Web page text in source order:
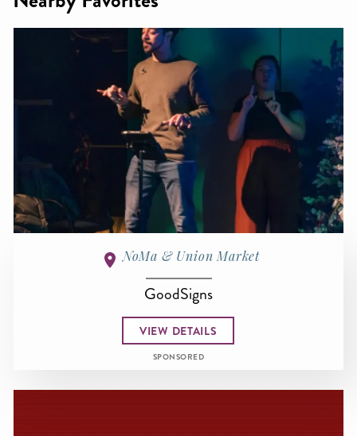
NoMa & Union Market
GoodSigns
VIEW DETAILS
SPONSORED